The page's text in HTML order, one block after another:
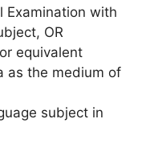
Examination with
OR
equivalent
as the medium of
subject in